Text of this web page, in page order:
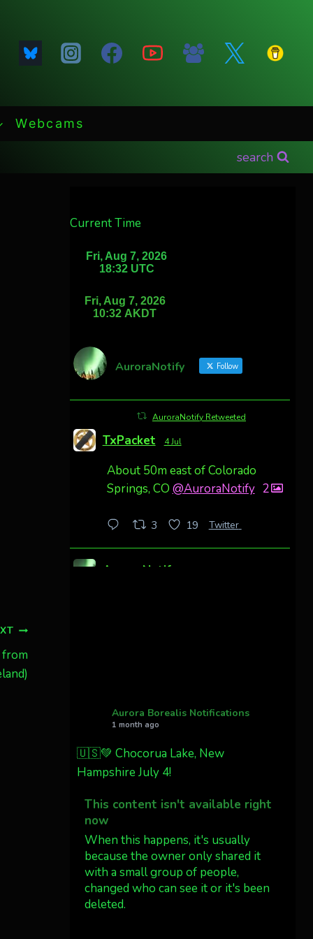
Webcams
search
Current Time
AuroraNotify Follow
AuroraNotify Retweeted
TxPacket 4 Jul
About 50m east of Colorado
Springs, CO @AuroraNotify 2
3 19 Twitter
AuroraNotify
27 Twitter
Wyoming!
Jakey's Fork Photo
@jakeysfork
Dubois Wyoming checking in.
@AuroraNotify
#AuroraBorealis
Aurora Borealis Notifications
1 month ago
🇺🇸💚 Chocorua Lake, New
Hampshire July 4!
This content isn't available right
now
When this happens, it's usually
because the owner only shared it
with a small group of people,
changed who can see it or it's been
deleted.